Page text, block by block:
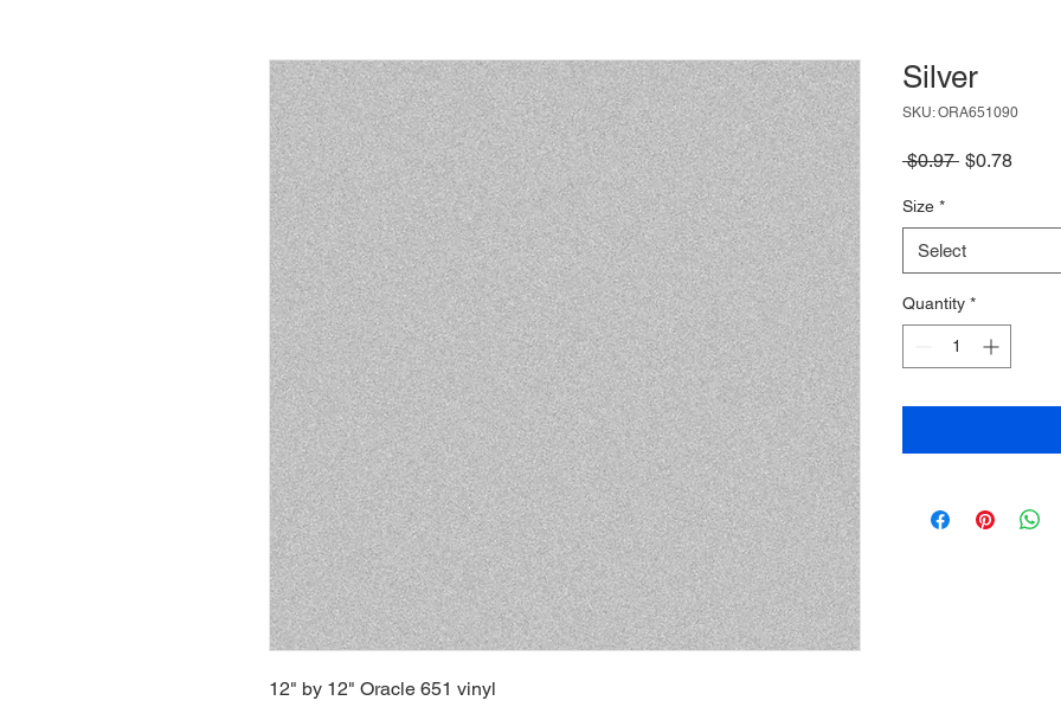
12" by 12" Oracle 651 vinyl
Silver
SKU: ORA651090
$0.97 Regular
$0.78Sale
Size *
Select
Quantity *